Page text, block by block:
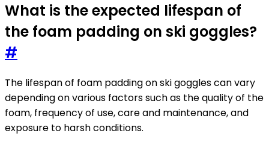
What is the expected lifespan of
the foam padding on ski goggles?
#
The lifespan of foam padding on ski goggles can vary
depending on various factors such as the quality of the
foam, frequency of use, care and maintenance, and
exposure to harsh conditions.